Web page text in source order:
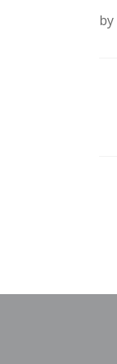
by